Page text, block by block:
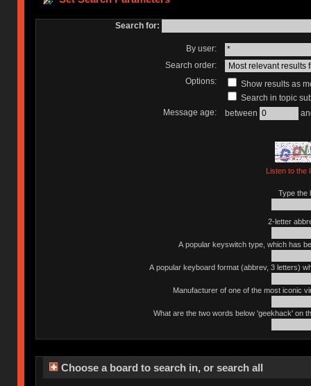
Search for:
By user:
Search order:
Options:
Show results as
Search in topic
Message age:
between
Listen to the
Type the
2-letter
A popular keyswitch type, which has
A popular keyboard format (abbrev, 3 letters)
Manufacturer of one of the most iconic
What are the two words below 'geekhack' on
Choose a board to search in, or search all